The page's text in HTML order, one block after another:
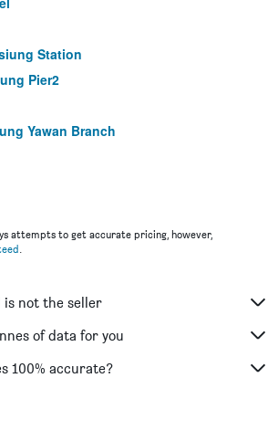
Station
Pier2
Yawan Branch
Xiong Zhong Branch
Main Station
attempts to get accurate pricing, however,
.
is not the seller
of data for you
100% accurate?